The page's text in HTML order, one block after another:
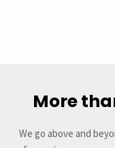
More
We go above and